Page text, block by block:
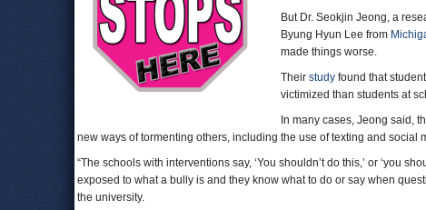
But Dr. Seokjin Jeong, a
Byung Hyun Lee from
made things worse.
Their study found that
victimized than students at
In many cases, Jeong said,
new ways of tormenting others, including the use of texting and social
“The schools with interventions say, ‘You shouldn’t do this,’ or ‘you
exposed to what a bully is and they know what to do or say when
the university.